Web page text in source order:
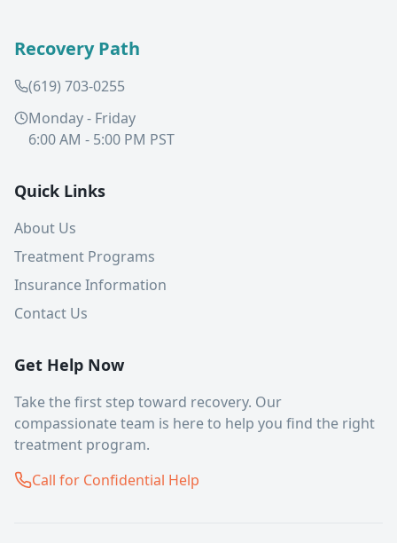
Recovery Path
(619) 703-0255
Monday - Friday
6:00 AM - 5:00 PM PST
Quick Links
About Us
Treatment Programs
Insurance Information
Contact Us
Get Help Now
Take the first step toward recovery. Our
compassionate team is here to help you find the right
treatment program.
Call for Confidential Help